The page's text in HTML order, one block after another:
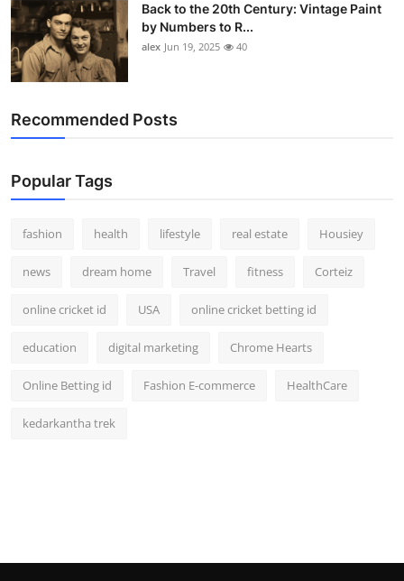
Back to the 20th Century: Vintage Paint
by Numbers to R...
alex Jun 19, 2025 40
Recommended Posts
Popular Tags
fashion health lifestyle real estate Housiey
news dream home Travel fitness Corteiz
online cricket id USA online cricket betting id
education digital marketing Chrome Hearts
Online Betting id Fashion E-commerce HealthCare
kedarkantha trek